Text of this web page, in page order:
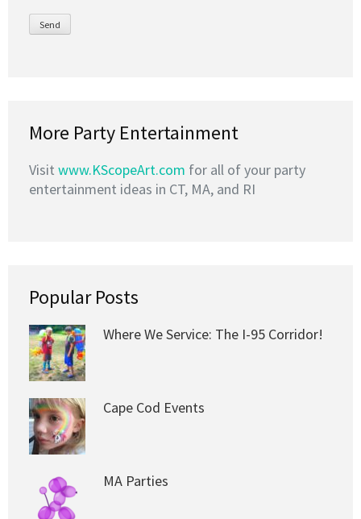
More Party Entertainment
Visit www.KScopeArt.com for all of your party
entertainment ideas in CT, MA, and RI
Popular Posts
Where We Service: The I-95 Corridor!
Cape Cod Events
MA Parties